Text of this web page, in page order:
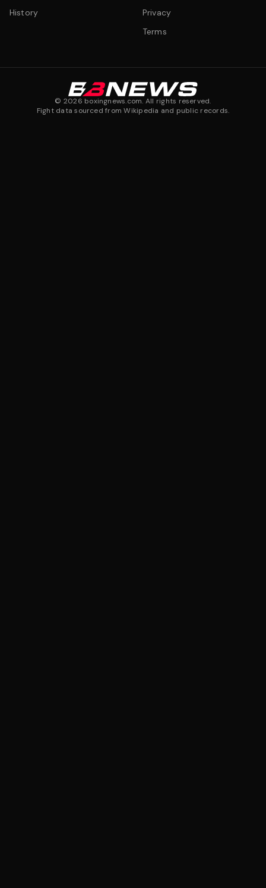
History
Privacy
Terms
© 2026 boxingnews.com. All rights reserved.
Fight data sourced from Wikipedia and public records.